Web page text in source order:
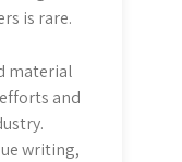
is rare.
material
and
writing,